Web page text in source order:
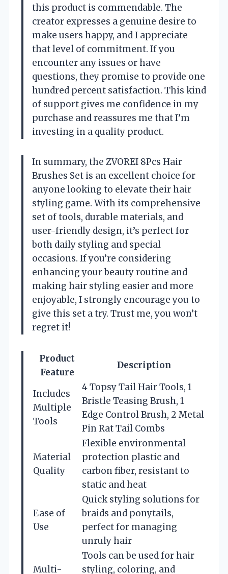
this product is commendable. The
creator expresses a genuine desire to
make users happy, and I appreciate
that level of commitment. If you
encounter any issues or have
questions, they promise to provide one
hundred percent satisfaction. This kind
of support gives me confidence in my
purchase and reassures me that I’m
investing in a quality product.
In summary, the ZVOREI 8Pcs Hair
Brushes Set is an excellent choice for
anyone looking to elevate their hair
styling game. With its comprehensive
set of tools, durable materials, and
user-friendly design, it’s perfect for
both daily styling and special
occasions. If you’re considering
enhancing your beauty routine and
making hair styling easier and more
enjoyable, I strongly encourage you to
give this set a try. Trust me, you won’t
regret it!
Product
Feature
Description
Includes
Multiple
Tools
4 Topsy Tail Hair Tools, 1
Bristle Teasing Brush, 1
Edge Control Brush, 2 Metal
Pin Rat Tail Combs
Material
Quality
Flexible environmental
protection plastic and
carbon fiber, resistant to
static and heat
Ease of
Use
Quick styling solutions for
braids and ponytails,
perfect for managing
unruly hair
Multi-
Tools can be used for hair
styling, coloring, and